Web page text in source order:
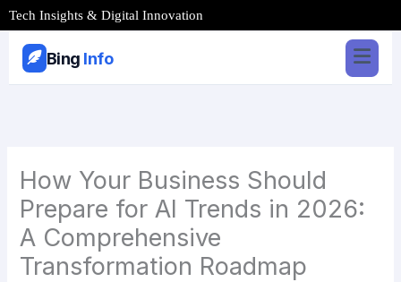
Skip
to
content
Tech Insights & Digital Innovation
Bing Info
How Your Business Should
Prepare for AI Trends in 2026:
A Comprehensive
Transformation Roadmap